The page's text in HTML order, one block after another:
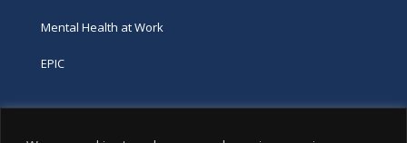
Mental Health at Work
EPIC
Phone